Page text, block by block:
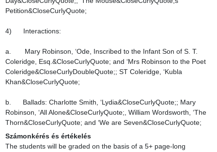
Petition&CloseCurlyQuote;
4)      Interactions:
a.       Mary Robinson, ‘Ode, Inscribed to the Infant Son of S. T.
Coleridge, Esq.&CloseCurlyQuote; and ‘Mrs Robinson to the Poet
Coleridge&CloseCurlyDoubleQuote;; ST Coleridge, ‘Kubla
Khan&CloseCurlyQuote;
b.      Ballads: Charlotte Smith, ‘Lydia&CloseCurlyQuote;; Mary
Robinson, ‘All Alone&CloseCurlyQuote;, William Wordsworth, ‘The
Thorn&CloseCurlyQuote; and ‘We are Seven&CloseCurlyQuote;
Számonkérés és értékelés
The students will be graded on the basis of a 5+ page-long